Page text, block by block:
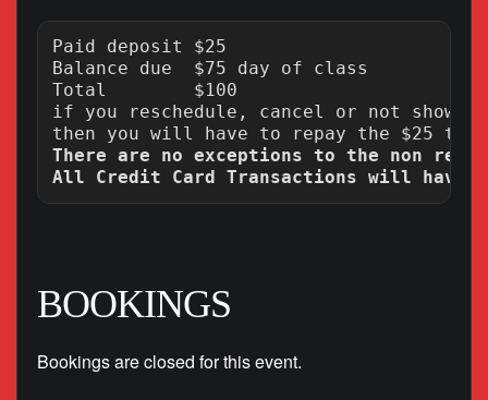
Paid deposit $25
Balance due  $75 day of class
Total        $100
if you reschedule, cancel or not show
There are no exceptions to the non
BOOKINGS
Bookings are closed for this event.